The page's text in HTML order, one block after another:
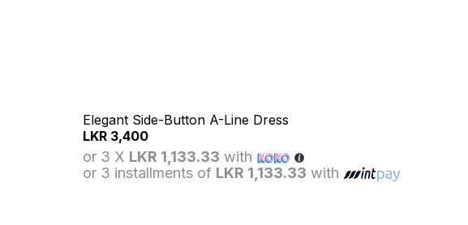
Elegant Side-Button A-Line Dress
LKR 3,400
or 3 X LKR 1,133.33 with
or 3 installments of LKR 1,133.33 with